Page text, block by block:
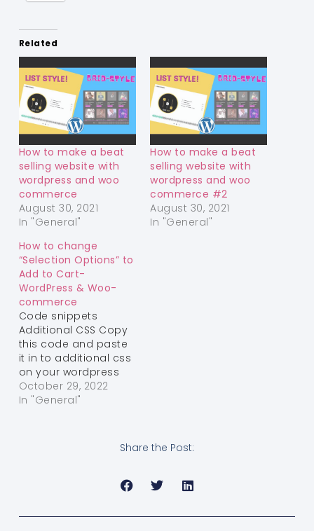
Related
How to make a beat
selling website with
wordpress and woo
commerce
August 30, 2021
In "General"
How to make a beat
selling website with
wordpress and woo
commerce #2
August 30, 2021
In "General"
How to change
“Selection Options” to
Add to Cart-
WordPress & Woo-
commerce
Code snippets
Additional CSS Copy
this code and paste
it in to additional css
on your wordpress
theme Get the
Code! You have it!
font-family: “Helvetica
Neue”,Helvetica,Arial,sans-
October 29, 2022
In "General"
Share the Post: